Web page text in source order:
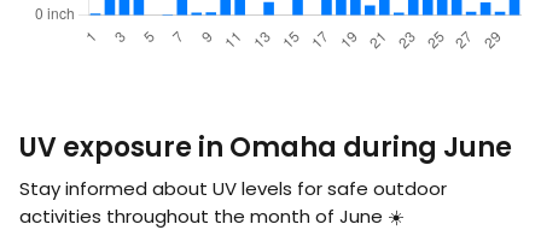
UV exposure in Omaha during June
Stay informed about UV levels for safe outdoor
activities throughout the month of June ☀️